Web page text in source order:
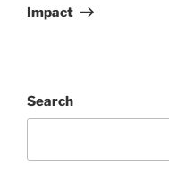
Impact
Search